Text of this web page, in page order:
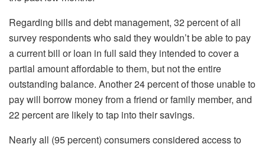
Regarding bills and debt management, 32 percent of all
survey respondents who said they wouldn’t be able to pay
a current bill or loan in full said they intended to cover a
partial amount affordable to them, but not the entire
outstanding balance. Another 24 percent of those unable to
pay will borrow money from a friend or family member, and
22 percent are likely to tap into their savings.
Nearly all (95 percent) consumers considered access to